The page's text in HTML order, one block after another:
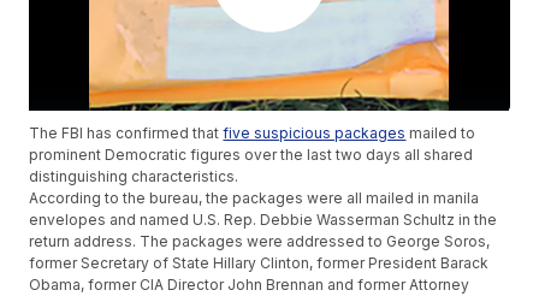
The FBI has confirmed thatfive suspicious packages mailed to
prominent Democratic figures over the last two days all shared
distinguishing characteristics.
According to the bureau, the packages were all mailed in manila
envelopes and named U.S. Rep. Debbie Wasserman Schultz in the
return address. The packages were addressed to George Soros,
former Secretary of State Hillary Clinton, former President Barack
Obama, former CIA Director John Brennan and former Attorney